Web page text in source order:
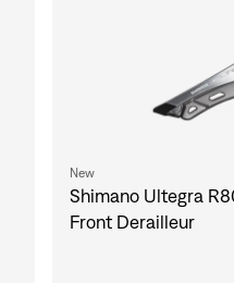
New
Shimano Ultegra
Front Derailleur